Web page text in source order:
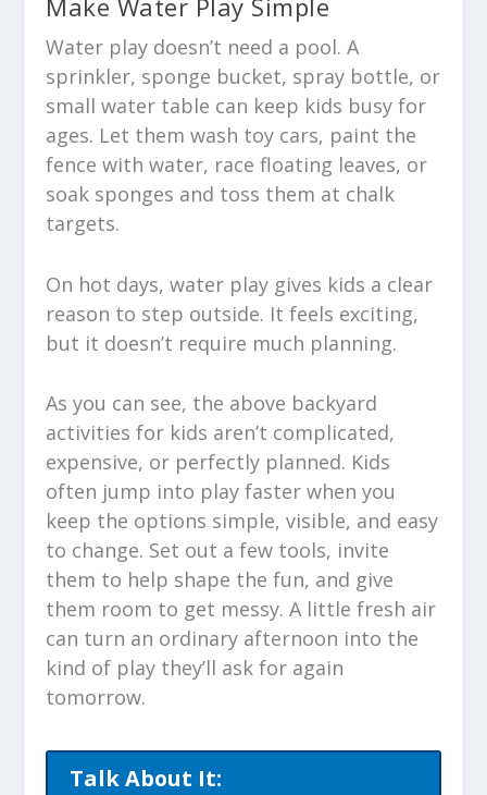
Water play doesn’t need a pool. A
sprinkler, sponge bucket, spray bottle, or
small water table can keep kids busy for
ages. Let them wash toy cars, paint the
fence with water, race floating leaves, or
soak sponges and toss them at chalk
targets.
On hot days, water play gives kids a clear
reason to step outside. It feels exciting,
but it doesn’t require much planning.
As you can see, the above backyard
activities for kids aren’t complicated,
expensive, or perfectly planned. Kids
often jump into play faster when you
keep the options simple, visible, and easy
to change. Set out a few tools, invite
them to help shape the fun, and give
them room to get messy. A little fresh air
can turn an ordinary afternoon into the
kind of play they’ll ask for again
tomorrow.
Talk About It: